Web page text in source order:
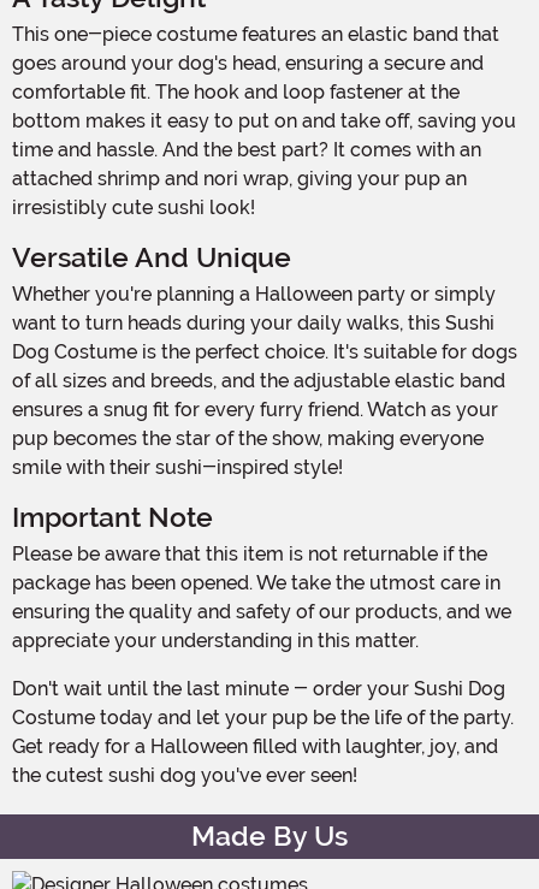
This one-piece costume features an elastic band that
goes around your dog's head, ensuring a secure and
comfortable fit. The hook and loop fastener at the
bottom makes it easy to put on and take off, saving you
time and hassle. And the best part? It comes with an
attached shrimp and nori wrap, giving your pup an
irresistibly cute sushi look!
Versatile And Unique
Whether you're planning a Halloween party or simply
want to turn heads during your daily walks, this Sushi
Dog Costume is the perfect choice. It's suitable for dogs
of all sizes and breeds, and the adjustable elastic band
ensures a snug fit for every furry friend. Watch as your
pup becomes the star of the show, making everyone
smile with their sushi-inspired style!
Important Note
Please be aware that this item is not returnable if the
package has been opened. We take the utmost care in
ensuring the quality and safety of our products, and we
appreciate your understanding in this matter.
Don't wait until the last minute - order your Sushi Dog
Costume today and let your pup be the life of the party.
Get ready for a Halloween filled with laughter, joy, and
the cutest sushi dog you've ever seen!
Made By Us